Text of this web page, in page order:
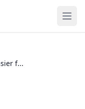
f...